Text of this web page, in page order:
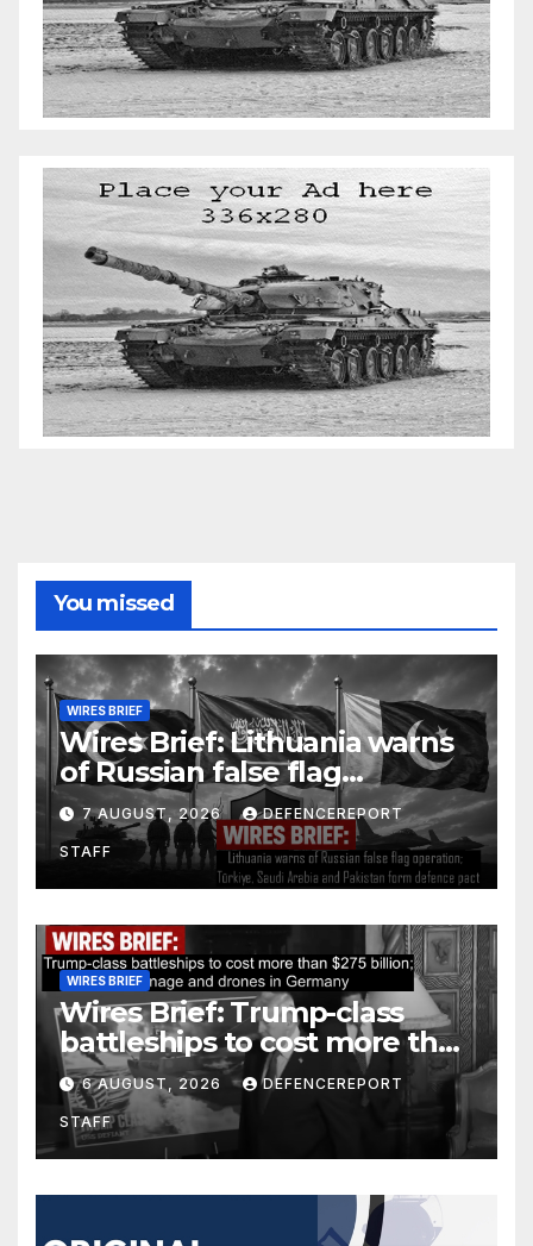
You missed
WIRES BRIEF
Wires Brief: Lithuania warns
of Russian false flag
operation; Türkiye, Saudi
Arabia and Pakistan form
defence pact
7 AUGUST, 2026 DEFENCEREPORT
STAFF
WIRES BRIEF
Wires Brief: Trump-class
battleships to cost more than
$275 billion; Espionage and
drones in Germany
6 AUGUST, 2026 DEFENCEREPORT
STAFF